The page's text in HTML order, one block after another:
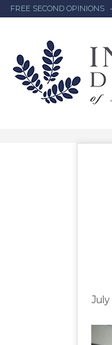
FREE SECOND OPINIONS •
July